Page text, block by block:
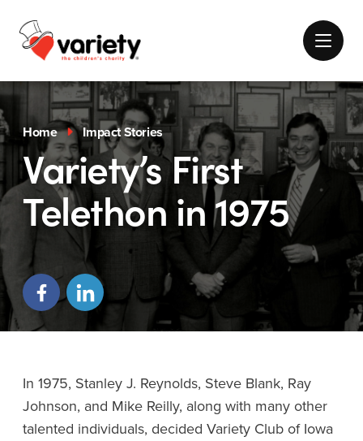
Home Impact Stories
Variety’s First
Telethon in 1975
In 1975, Stanley J. Reynolds, Steve Blank, Ray
Johnson, and Mike Reilly, along with many other
talented individuals, decided Variety Club of Iowa